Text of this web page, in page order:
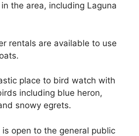
the area, including Laguna
rentals are available to use
place to bird watch with
including blue heron,
snowy egrets.
open to the general public